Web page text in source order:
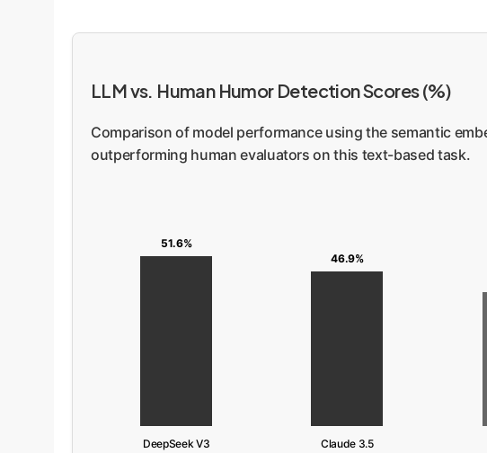
LLM vs. Human Humor Detection Scores (%)
Comparison of model performance using the semantic
outperforming human evaluators on this text-based task.
51.6%
DeepSeek V3
46.9%
Claude 3.5